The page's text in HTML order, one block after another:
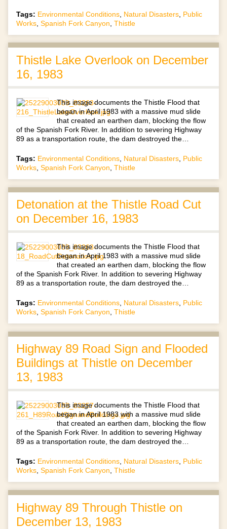
Tags: Environmental Conditions Natural Disasters Public
Works Spanish Fork Canyon Thistle
Thistle Lake Overlook on December
16, 1983
This image documents the Thistle Flood that
began in April 1983 with a massive mud slide
that created an earthen dam, blocking the flow
of the Spanish Fork River. In addition to severing Highway
89 as a transportation route, the dam destroyed the…
Tags: Environmental Conditions Natural Disasters Public
Works Spanish Fork Canyon Thistle
Detonation at the Thistle Road Cut
on December 16, 1983
This image documents the Thistle Flood that
began in April 1983 with a massive mud slide
that created an earthen dam, blocking the flow
of the Spanish Fork River. In addition to severing Highway
89 as a transportation route, the dam destroyed the…
Tags: Environmental Conditions, Natural Disasters, Public
Works, Spanish Fork Canyon, Thistle
Highway 89 Road Sign and Flooded
Buildings at Thistle on December
13, 1983
This image documents the Thistle Flood that
began in April 1983 with a massive mud slide
that created an earthen dam, blocking the flow
of the Spanish Fork River. In addition to severing Highway
89 as a transportation route, the dam destroyed the…
Tags: Environmental Conditions, Natural Disasters, Public
Works, Spanish Fork Canyon, Thistle
Highway 89 Through Thistle on
December 13, 1983